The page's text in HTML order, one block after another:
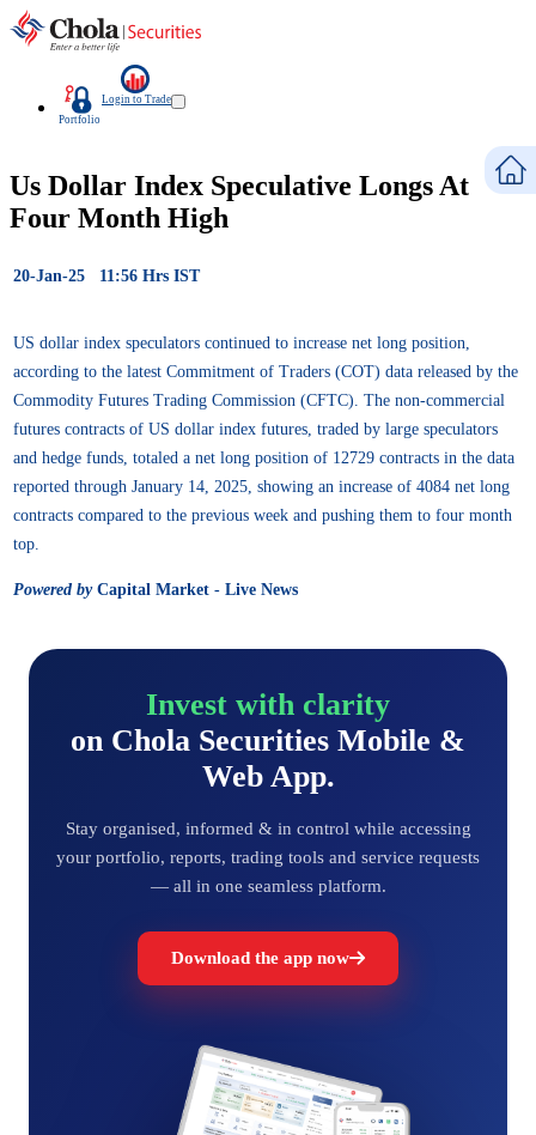
Portfolio
Login to Trade
Us Dollar Index Speculative Longs At
Four Month High
20-Jan-25 11:56 Hrs IST
US dollar index speculators continued to increase net long position,
according to the latest Commitment of Traders (COT) data released by the
Commodity Futures Trading Commission (CFTC). The non-commercial
futures contracts of US dollar index futures, traded by large speculators
and hedge funds, totaled a net long position of 12729 contracts in the data
reported through January 14, 2025, showing an increase of 4084 net long
contracts compared to the previous week and pushing them to four month
top.
Powered byCapital Market - Live News
Invest with clarity
on Chola Securities Mobile &
Web App.
Stay organised, informed & in control while accessing
your portfolio, reports, trading tools and service requests
— all in one seamless platform.
Download the app now